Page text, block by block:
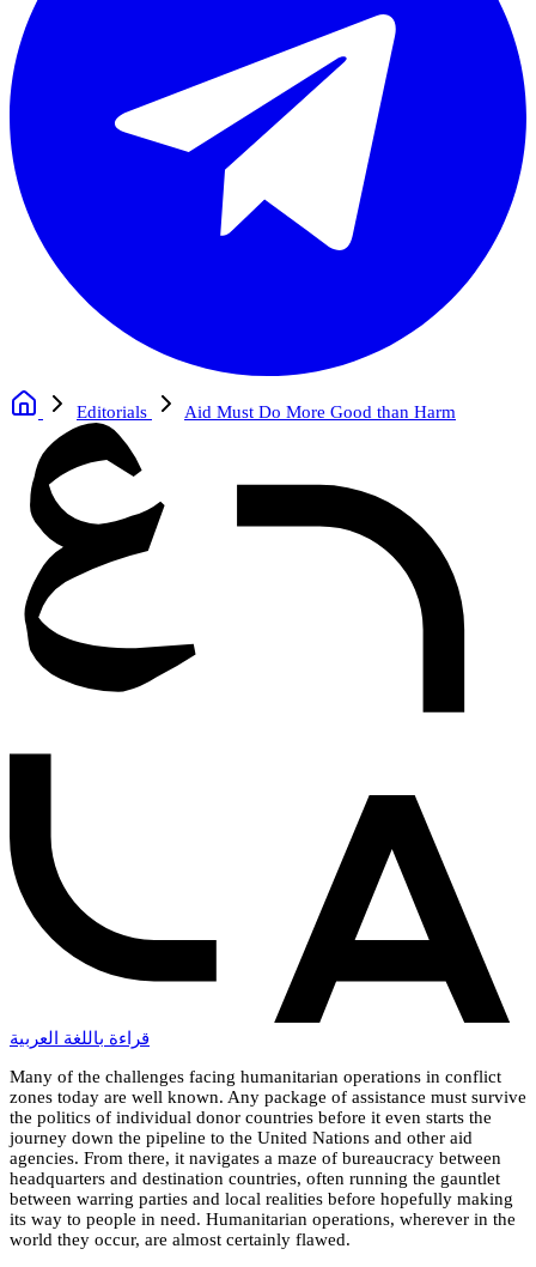
Editorials Aid Must Do More Good than Harm
قراءة باللغة العربية
Many of the challenges facing humanitarian operations in conflict
zones today are well known. Any package of assistance must survive
the politics of individual donor countries before it even starts the
journey down the pipeline to the United Nations and other aid
agencies. From there, it navigates a maze of bureaucracy between
headquarters and destination countries, often running the gauntlet
between warring parties and local realities before hopefully making
its way to people in need. Humanitarian operations, wherever in the
world they occur, are almost certainly flawed.